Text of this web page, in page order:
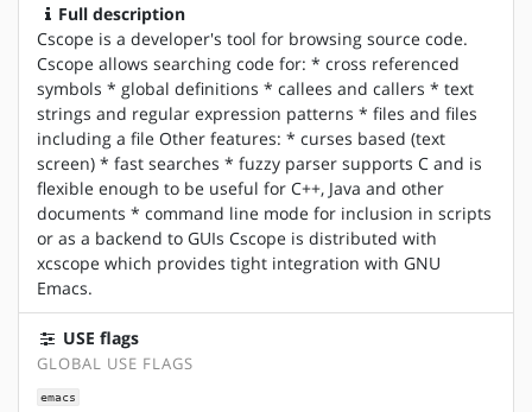
Full description
Cscope is a developer's tool for browsing source code.
Cscope allows searching code for: * cross referenced
symbols * global definitions * callees and callers * text
strings and regular expression patterns * files and files
including a file Other features: * curses based (text
screen) * fast searches * fuzzy parser supports C and is
flexible enough to be useful for C++, Java and other
documents * command line mode for inclusion in scripts
or as a backend to GUIs Cscope is distributed with
xcscope which provides tight integration with GNU
Emacs.
USE flags
GLOBAL USE FLAGS
emacs